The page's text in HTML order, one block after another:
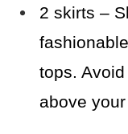
2 skirts –
tops.
above